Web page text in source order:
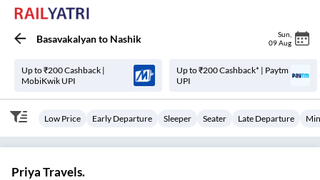
Basavakalyanto Nashik Sun
09 Aug
Up to ₹200 Cashback |
MobiKwik UPI
Up to ₹200 Cashback* | Paytm
UPI
Low Price Early Departure Sleeper Seater Late Departure
Priya Travels.